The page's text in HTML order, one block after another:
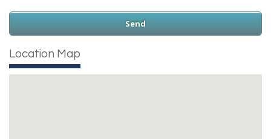
Location Map